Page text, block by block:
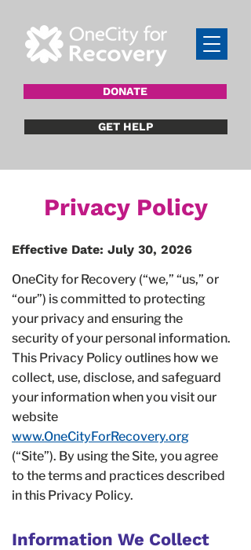
DONATE
GET HELP
Privacy Policy
Effective Date: July 30, 2026
OneCity for Recovery (“we,” “us,” or
“our”) is committed to protecting
your privacy and ensuring the
security of your personal information.
This Privacy Policy outlines how we
collect, use, disclose, and safeguard
your information when you visit our
website
www.OneCityForRecovery.org
(“Site”). By using the Site, you agree
to the terms and practices described
in this Privacy Policy.
Information We Collect